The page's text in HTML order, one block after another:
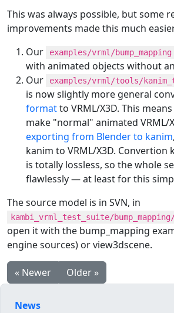
This was always possible, but some
improvements made this much
Our
examples/vrml/bump_mapping
with animated objects without
Our
examples/vrml/tools/
is now slightly more general
formatto VRML/X3D. This
make "normal" animated VRML/
exporting from Blender to kanim
kanim to VRML/X3D. Convertion
is totally lossless, so the whole
flawlessly — at least for this
The source model is in SVN, in
kambi_vrml_test_suite/
open it with the bump_mapping
engine sources) or view3dscene.
« Newer Older »
News